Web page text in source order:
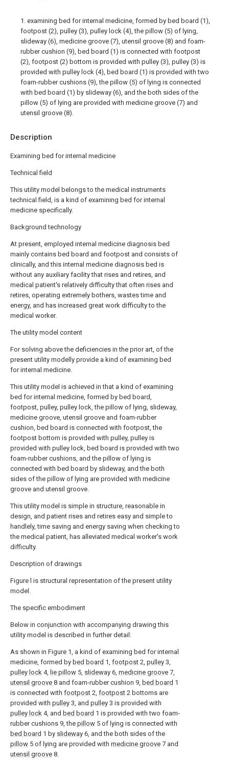
Description
Examining bed for internal medicine
Technical field
This utility model belongs to the medical instruments
technical field, is a kind of examining bed for internal
medicine specifically.
Background technology
At present, employed internal medicine diagnosis bed
mainly contains bed board and footpost and consists of
clinically, and this internal medicine diagnosis bed is
without any auxiliary facility that rises and retires, and
medical patient's relatively difficulty that often rises and
retires, operating extremely bothers, wastes time and
energy, and has increased great work difficulty to the
medical worker.
The utility model content
For solving above the deficiencies in the prior art, of the
present utility modelly provide a kind of examining bed
for internal medicine.
This utility model is achieved in that a kind of examining
bed for internal medicine, formed by bed board,
footpost, pulley, pulley lock, the pillow of lying, slideway,
medicine groove, utensil groove and foam-rubber
cushion, bed board is connected with footpost, the
footpost bottom is provided with pulley, pulley is
provided with pulley lock, bed board is provided with two
foam-rubber cushions, and the pillow of lying is
connected with bed board by slideway, and the both
sides of the pillow of lying are provided with medicine
groove and utensil groove.
This utility model is simple in structure, reasonable in
design, and patient rises and retires easy and simple to
handlely, time saving and energy saving when checking to
the medical patient, has alleviated medical worker's work
difficulty.
Description of drawings
Figure l is structural representation of the present utility
model.
The specific embodiment
Below in conjunction with accompanying drawing this
utility model is described in further detail:
As shown in Figure 1, a kind of examining bed for internal
medicine, formed by bed board 1, footpost 2, pulley 3,
pulley lock 4, lie pillow 5, slideway 6, medicine groove 7,
utensil groove 8 and foam-rubber cushion 9, bed board 1
is connected with footpost 2, footpost 2 bottoms are
provided with pulley 3, and pulley 3 is provided with
pulley lock 4, and bed board 1 is provided with two foam-
rubber cushions 9, the pillow 5 of lying is connected with
bed board 1 by slideway 6, and the both sides of the
pillow 5 of lying are provided with medicine groove 7 and
utensil groove 8.
1. examining bed for internal medicine, formed by bed board (1),
footpost (2), pulley (3), pulley lock (4), the pillow (5) of lying,
slideway (6), medicine groove (7), utensil groove (8) and foam-
rubber cushion (9), bed board (1) is connected with footpost
(2), footpost (2) bottom is provided with pulley (3), pulley (3) is
provided with pulley lock (4), bed board (1) is provided with two
foam-rubber cushions (9), the pillow (5) of lying is connected
with bed board (1) by slideway (6), and the both sides of the
pillow (5) of lying are provided with medicine groove (7) and
utensil groove (8).